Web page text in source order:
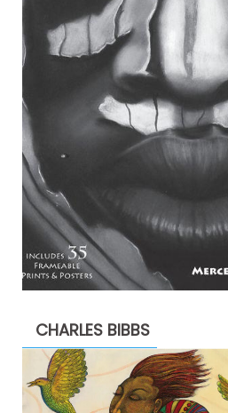
CHARLES BIBBS